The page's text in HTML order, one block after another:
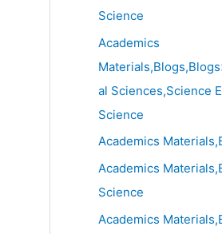
Science
Academics
al Sciences,Science
Science
Academics
Academics
Science
Academics